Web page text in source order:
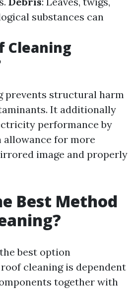
substances can
Cleaning
prevents structural harm
It additionally
performance by
allowance for more
image and properly
Best Method
best option
cleaning is dependent
together with